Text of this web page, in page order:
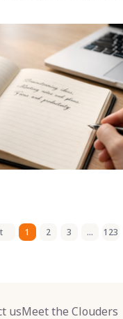
1 2 3 ... 123
usMeet the Clouders